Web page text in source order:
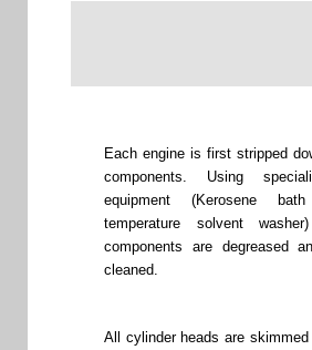
Each engine is first stripped
components. Using
equipment (Kerosene
temperature solvent
components are degreased
cleaned.
All cylinder heads are skimmed